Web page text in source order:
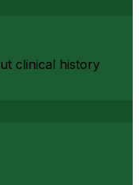
clinical history